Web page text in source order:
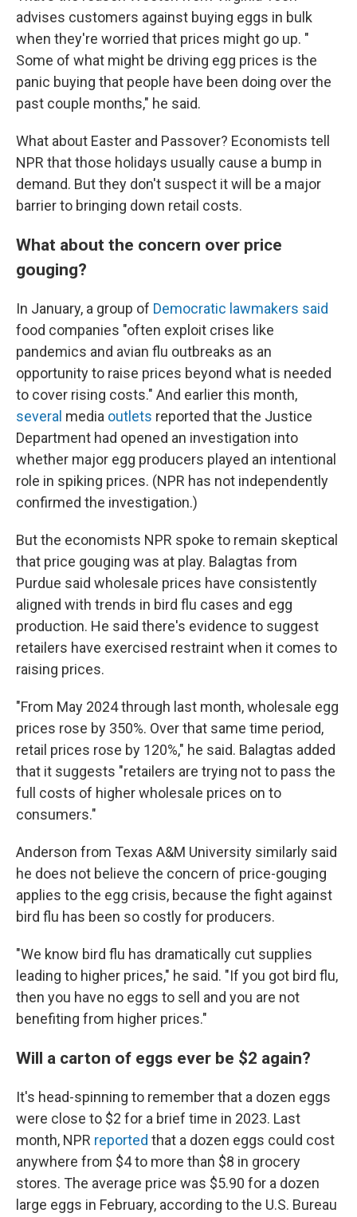
advises customers against buying eggs in bulk
when they're worried that prices might go up. "
Some of what might be driving egg prices is the
panic buying that people have been doing over the
past couple months," he said.
What about Easter and Passover? Economists tell
NPR that those holidays usually cause a bump in
demand. But they don't suspect it will be a major
barrier to bringing down retail costs.
What about the concern over price
gouging?
In January, a group of Democratic lawmakers said
food companies "often exploit crises like
pandemics and avian flu outbreaks as an
opportunity to raise prices beyond what is needed
to cover rising costs." And earlier this month,
several media outlets reported that the Justice
Department had opened an investigation into
whether major egg producers played an intentional
role in spiking prices. (NPR has not independently
confirmed the investigation.)
But the economists NPR spoke to remain skeptical
that price gouging was at play. Balagtas from
Purdue said wholesale prices have consistently
aligned with trends in bird flu cases and egg
production. He said there's evidence to suggest
retailers have exercised restraint when it comes to
raising prices.
"From May 2024 through last month, wholesale egg
prices rose by 350%. Over that same time period,
retail prices rose by 120%," he said. Balagtas added
that it suggests "retailers are trying not to pass the
full costs of higher wholesale prices on to
consumers."
Anderson from Texas A&M University similarly said
he does not believe the concern of price-gouging
applies to the egg crisis, because the fight against
bird flu has been so costly for producers.
"We know bird flu has dramatically cut supplies
leading to higher prices," he said. "If you got bird flu,
then you have no eggs to sell and you are not
benefiting from higher prices."
Will a carton of eggs ever be $2 again?
It's head-spinning to remember that a dozen eggs
were close to $2 for a brief time in 2023. Last
month, NPR reported that a dozen eggs could cost
anywhere from $4 to more than $8 in grocery
stores. The average price was $5.90 for a dozen
large eggs in February, according to the U.S. Bureau